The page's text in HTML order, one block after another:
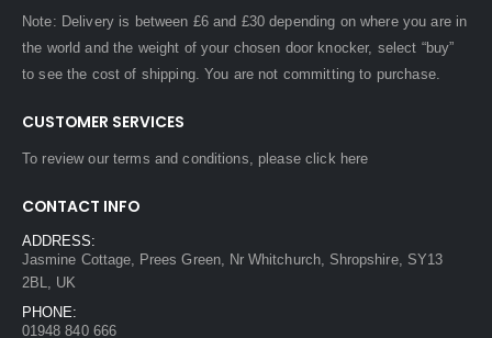
Note: Delivery is between £6 and £30 depending on where you are in
the world and the weight of your chosen door knocker, select “buy”
to see the cost of shipping. You are not committing to purchase.
CUSTOMER SERVICES
To review our terms and conditions, pleaseclick here
CONTACT INFO
ADDRESS:
Jasmine Cottage, Prees Green, Nr Whitchurch, Shropshire, SY13
2BL, UK
PHONE:
01948 840 666